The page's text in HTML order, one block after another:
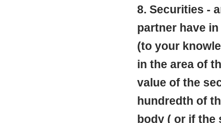
8. Securities -
partner have
(to your
in the area of
value of the
hundredth of
body ( or if the